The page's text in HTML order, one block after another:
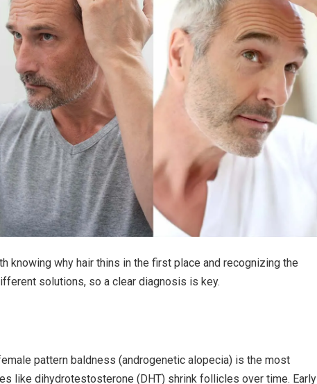
knowing why hair thins in the first place and recognizing the
solutions, so a clear diagnosis is key.
pattern baldness (androgenetic alopecia) is the most
like dihydrotestosterone (DHT) shrink follicles over time. Early